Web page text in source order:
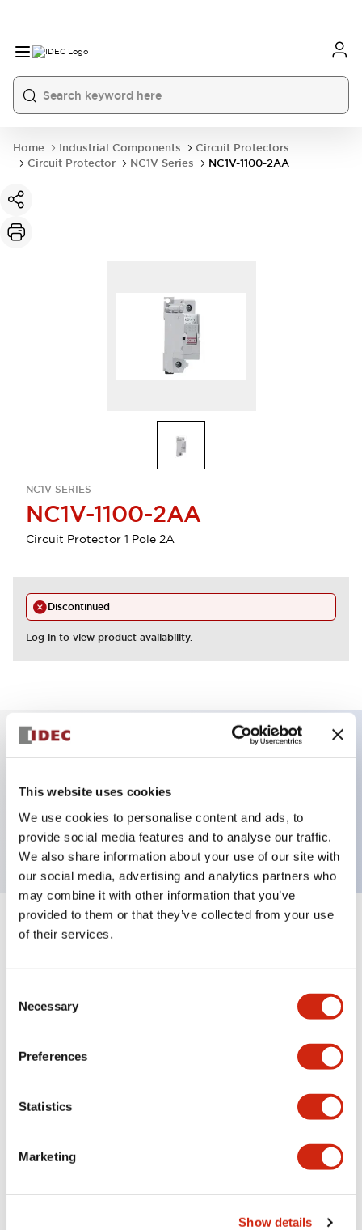
This website uses cookies
We use cookies to personalise content and ads, to
provide social media features and to analyse our traffic.
We also share information about your use of our site with
our social media, advertising and analytics partners who
may combine it with other information that you’ve
provided to them or that they’ve collected from your use
of their services.
Selection
Necessary
Preferences
Statistics
Marketing
Show details
Home Industrial Components
Circuit Protectors
Circuit Protector
NC1V Series NC1V-1100-2AA
NC1V SERIES
NC1V-1100-2AA
Circuit Protector 1 Pole 2A
Discontinued
Log in to view product availability.
1 pole Current trip
2A Medium Time Delay
Specifications
Electrical Specifications
Mechanical Specifications
Mounting and Installation Specifications
Documents and Files